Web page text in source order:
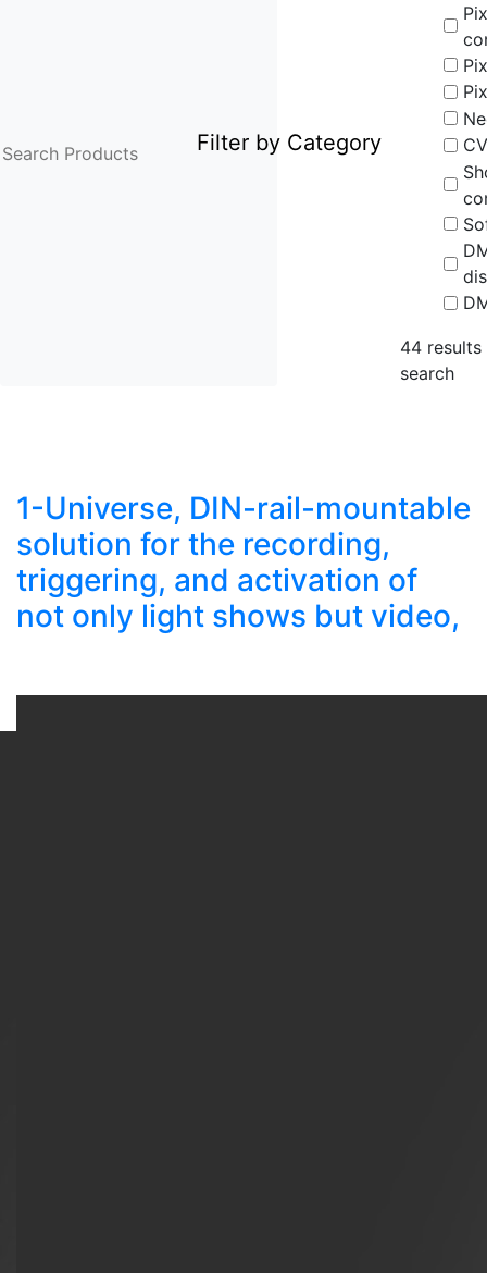
Filter by Category
44
search
1-Universe, DIN-rail-mountable
solution for the recording,
triggering, and activation of
not only light shows but video,